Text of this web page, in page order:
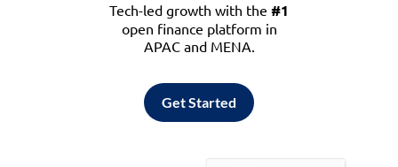
Tech-led growth with the #1
open finance platform in
APAC and MENA.
Get Started